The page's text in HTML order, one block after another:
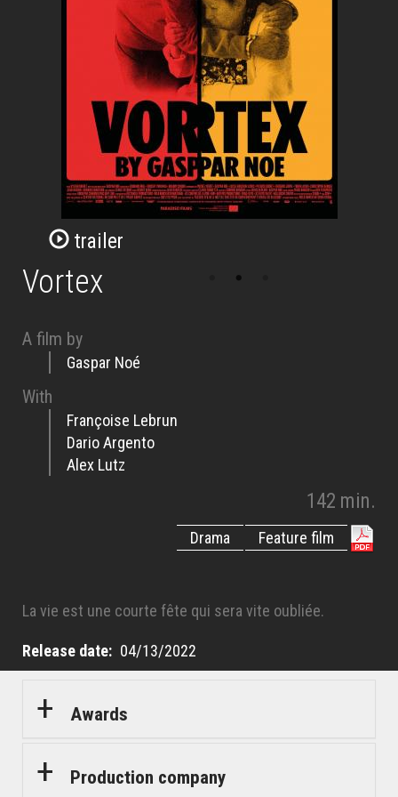
trailer
Vortex
A film by
Gaspar Noé
With
Françoise Lebrun
Dario Argento
Alex Lutz
142 min.
Feature film
Drama
La vie est une courte fête qui sera vite oubliée.
Release date 04/13/2022
Awards
Production company